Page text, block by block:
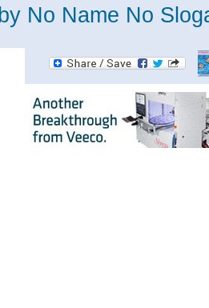
by No Name No